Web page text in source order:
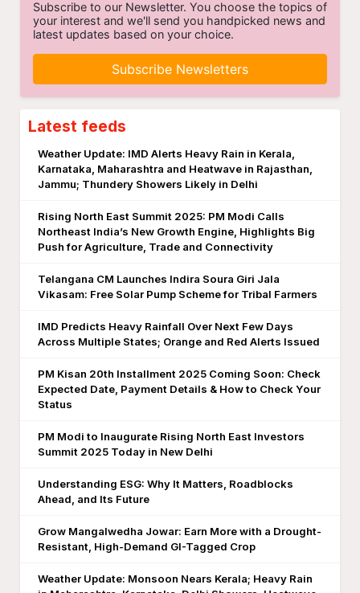
Subscribe to our Newsletter. You choose the topics of
your interest and we'll send you handpicked news and
latest updates based on your choice.
Subscribe Newsletters
Latest feeds
Weather Update: IMD Alerts Heavy Rain in Kerala,
Karnataka, Maharashtra and Heatwave in Rajasthan,
Jammu; Thundery Showers Likely in Delhi
Rising North East Summit 2025: PM Modi Calls
Northeast India’s New Growth Engine, Highlights Big
Push for Agriculture, Trade and Connectivity
Telangana CM Launches Indira Soura Giri Jala
Vikasam: Free Solar Pump Scheme for Tribal Farmers
IMD Predicts Heavy Rainfall Over Next Few Days
Across Multiple States; Orange and Red Alerts Issued
PM Kisan 20th Installment 2025 Coming Soon: Check
Expected Date, Payment Details & How to Check Your
Status
PM Modi to Inaugurate Rising North East Investors
Summit 2025 Today in New Delhi
Understanding ESG: Why It Matters, Roadblocks
Ahead, and Its Future
Grow Mangalwedha Jowar: Earn More with a Drought-
Resistant, High-Demand GI-Tagged Crop
Weather Update: Monsoon Nears Kerala; Heavy Rain